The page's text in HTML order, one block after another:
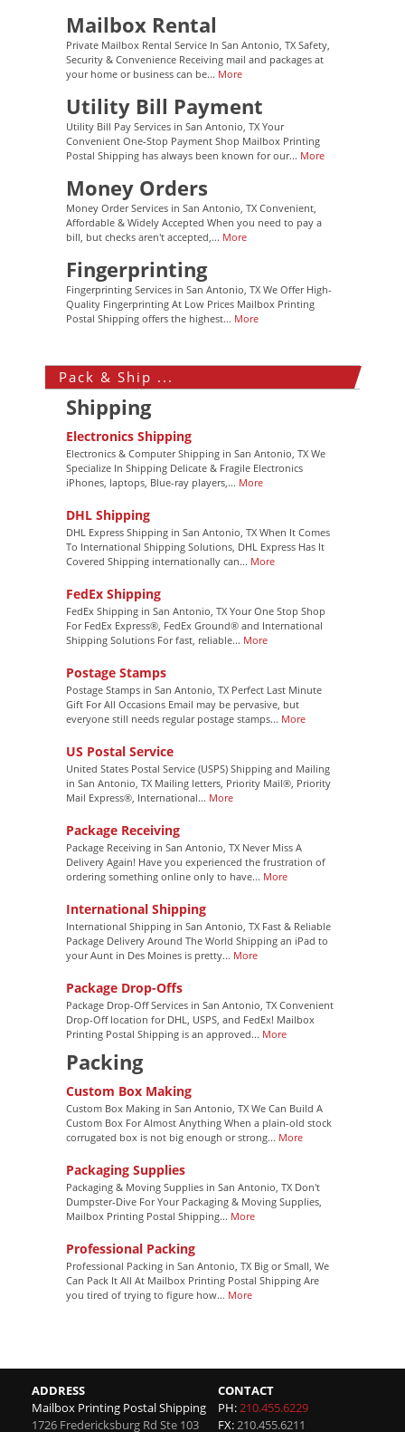
Mailbox Rental
Private Mailbox Rental Service In San Antonio, TX Safety,
Security & Convenience Receiving mail and packages at
your home or business can be... More
Utility Bill Payment
Utility Bill Pay Services in San Antonio, TX Your
Convenient One-Stop Payment Shop Mailbox Printing
Postal Shipping has always been known for our... More
Money Orders
Money Order Services in San Antonio, TX Convenient,
Affordable & Widely Accepted When you need to pay a
bill, but checks aren't accepted,... More
Fingerprinting
Fingerprinting Services in San Antonio, TX We Offer High-
Quality Fingerprinting At Low Prices Mailbox Printing
Postal Shipping offers the highest... More
Pack & Ship ...
Shipping
Electronics Shipping
Electronics & Computer Shipping in San Antonio, TX We
Specialize In Shipping Delicate & Fragile Electronics
iPhones, laptops, Blue-ray players,... More
DHL Shipping
DHL Express Shipping in San Antonio, TX When It Comes
To International Shipping Solutions, DHL Express Has It
Covered Shipping internationally can... More
FedEx Shipping
FedEx Shipping in San Antonio, TX Your One Stop Shop
For FedEx Express®, FedEx Ground® and International
Shipping Solutions For fast, reliable... More
Postage Stamps
Postage Stamps in San Antonio, TX Perfect Last Minute
Gift For All Occasions Email may be pervasive, but
everyone still needs regular postage stamps... More
US Postal Service
United States Postal Service (USPS) Shipping and Mailing
in San Antonio, TX Mailing letters, Priority Mail®, Priority
Mail Express®, International... More
Package Receiving
Package Receiving in San Antonio, TX Never Miss A
Delivery Again! Have you experienced the frustration of
ordering something online only to have... More
International Shipping
International Shipping in San Antonio, TX Fast & Reliable
Package Delivery Around The World Shipping an iPad to
your Aunt in Des Moines is pretty... More
Package Drop-Offs
Package Drop-Off Services in San Antonio, TX Convenient
Drop-Off location for DHL, USPS, and FedEx! Mailbox
Printing Postal Shipping is an approved... More
Packing
Custom Box Making
Custom Box Making in San Antonio, TX We Can Build A
Custom Box For Almost Anything When a plain-old stock
corrugated box is not big enough or strong... More
Packaging Supplies
Packaging & Moving Supplies in San Antonio, TX Don't
Dumpster-Dive For Your Packaging & Moving Supplies,
Mailbox Printing Postal Shipping... More
Professional Packing
Professional Packing in San Antonio, TX Big or Small, We
Can Pack It All At Mailbox Printing Postal Shipping Are
you tired of trying to figure how... More
ADDRESS
Mailbox Printing Postal Shipping
1726 Fredericksburg Rd Ste 103
CONTACT
PH:210.455.6229
FX:210.455.6211